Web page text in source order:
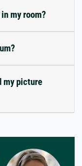
my room?
my picture